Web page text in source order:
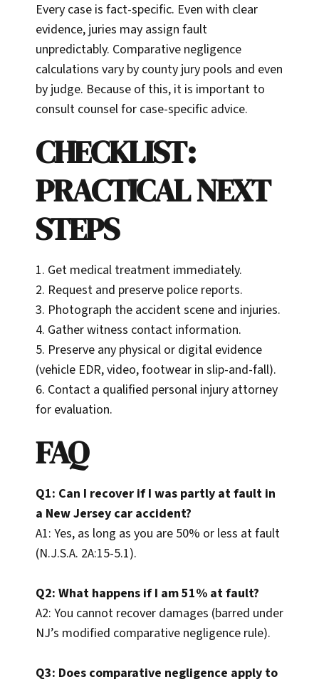
Every case is fact-specific. Even with clear
evidence, juries may assign fault
unpredictably. Comparative negligence
calculations vary by county jury pools and even
by judge. Because of this, it is important to
consult counsel for case-specific advice.
CHECKLIST:
PRACTICAL NEXT
STEPS
1. Get medical treatment immediately.
2. Request and preserve police reports.
3. Photograph the accident scene and injuries.
4. Gather witness contact information.
5. Preserve any physical or digital evidence
(vehicle EDR, video, footwear in slip-and-fall).
6. Contact a qualified personal injury attorney
for evaluation.
FAQ
Q1: Can I recover if I was partly at fault in
a New Jersey car accident?
A1: Yes, as long as you are 50% or less at fault
(N.J.S.A. 2A:15-5.1).
Q2: What happens if I am 51% at fault?
A2: You cannot recover damages (barred under
NJ’s modified comparative negligence rule).
Q3: Does comparative negligence apply to